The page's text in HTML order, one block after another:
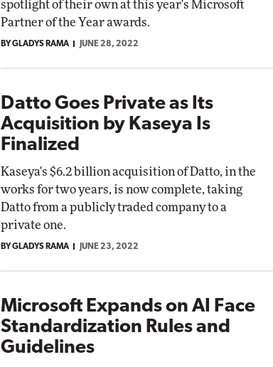
spotlight of their own at this year's Microsoft
Partner of the Year awards.
BY GLADYS RAMA JUNE 28, 2022
Datto Goes Private as Its
Acquisition by Kaseya Is
Finalized
Kaseya's $6.2 billion acquisition of Datto, in the
works for two years, is now complete, taking
Datto from a publicly traded company to a
private one.
BY GLADYS RAMA JUNE 23, 2022
Microsoft Expands on AI Face
Standardization Rules and
Guidelines